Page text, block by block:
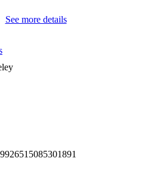
See more details
9926515085301891